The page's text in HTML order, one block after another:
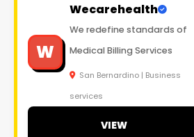
W
Wecarehealth
We redefine standards of
Medical Billing Services
San Bernardino | Business
services
VIEW